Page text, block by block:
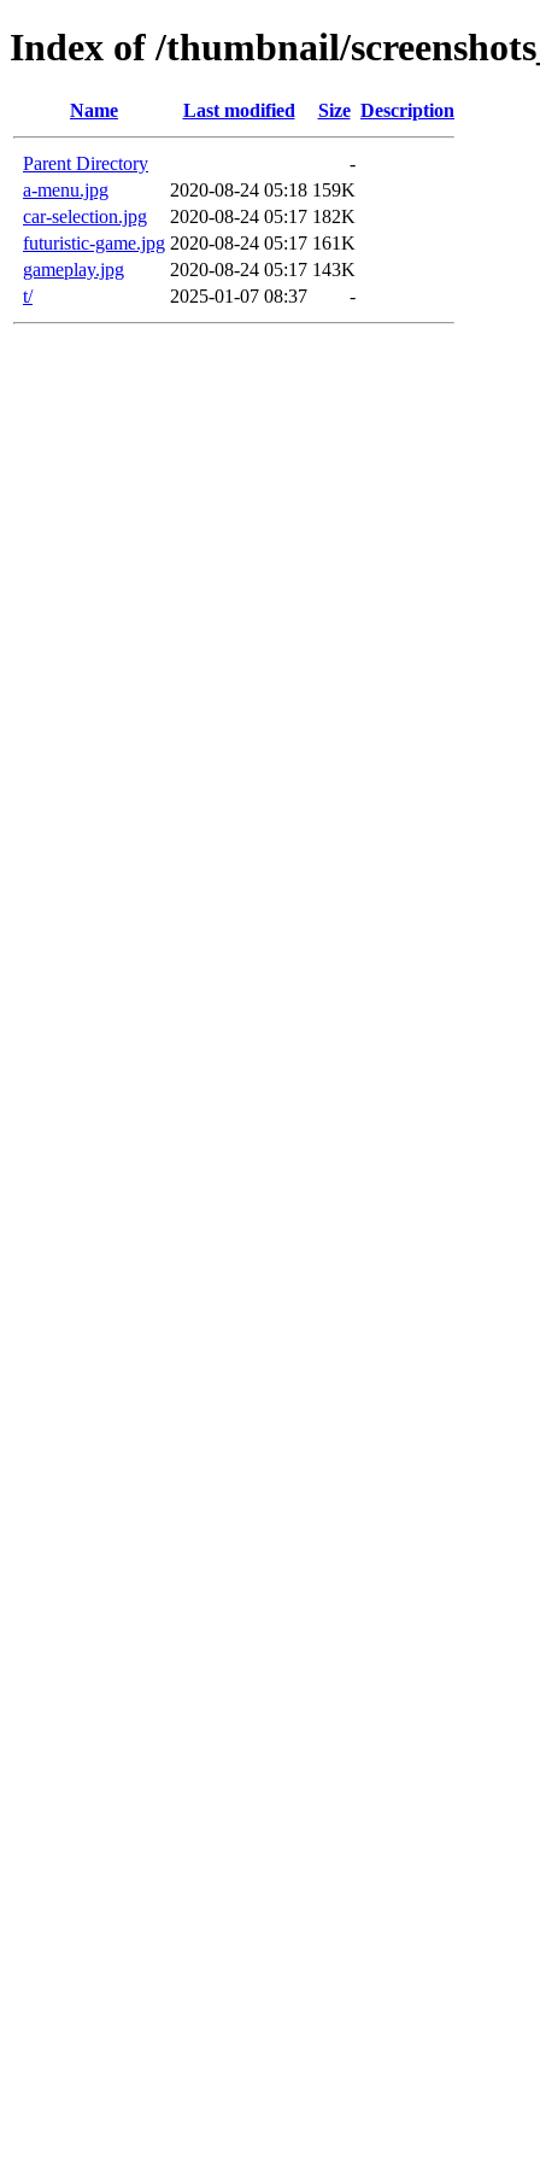
Index of /thumbnail/
Name Last modified Size Description
Parent Directory
-
a-menu.jpg
2020-08-24 05:18 159K
car-selection.jpg
2020-08-24 05:17 182K
futuristic-game.jpg 2020-08-24 05:17 161K
gameplay.jpg
2020-08-24 05:17 143K
t/
2025-01-07 08:37 -